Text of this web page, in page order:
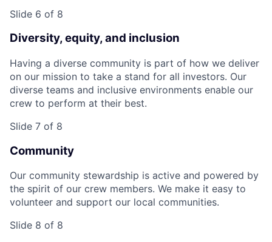
Slide 6 of 8
Diversity, equity, and inclusion
Having a diverse community is part of how we deliver
on our mission to take a stand for all investors. Our
diverse teams and inclusive environments enable our
crew to perform at their best.
Slide 7 of 8
Community
Our community stewardship is active and powered by
the spirit of our crew members. We make it easy to
volunteer and support our local communities.
Slide 8 of 8